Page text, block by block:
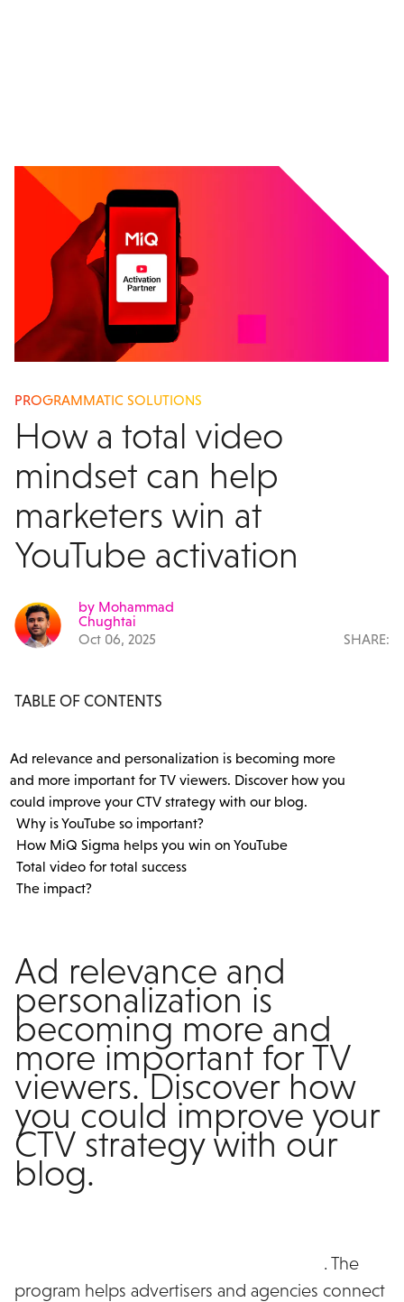
PROGRAMMATIC SOLUTIONS
How a total video
mindset can help
marketers win at
YouTube activation
by Mohammad
Chughtai
Oct 06, 2025
SHARE:
TABLE OF CONTENTS
Ad relevance and personalization is becoming more
and more important for TV viewers. Discover how you
could improve your CTV strategy with our blog.
Why is YouTube so important?
How MiQ Sigma helps you win on YouTube
Total video for total success
The impact?
Ad relevance and
personalization is
becoming more and
more important for TV
viewers. Discover how
you could improve your
CTV strategy with our
blog.
. The
program helps advertisers and agencies connect